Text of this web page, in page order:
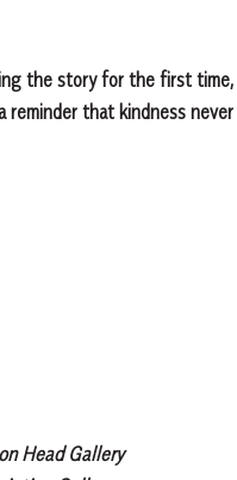
the story for the first
that kindness
Head Gallery